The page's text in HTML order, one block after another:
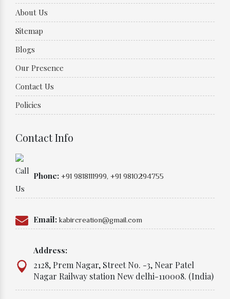
About Us
Sitemap
Blogs
Our Presence
Contact Us
Policies
Contact Info
Phone: +91 9818111999, +91 9810294755
Email: kabircreation@gmail.com
Address:
2128, Prem Nagar, Street No. -3, Near Patel
Nagar Railway station New delhi-110008. (India)